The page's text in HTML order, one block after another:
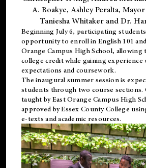
A. Boakye, Ashley Peralta,
Taniesha Whitaker and Dr.
Beginning July 6, participating
opportunity to enroll in English 101
Orange Campus High School, allowing
college credit while gaining experience
expectations and coursework.
The inaugural summer session is
students through two course sections.
taught by East Orange Campus High
approved by Essex County College
e-texts and academic resources.